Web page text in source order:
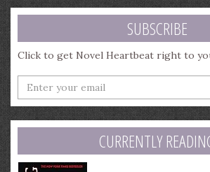
SUBSCRIBE
Click to get Novel Heartbeat right to
Enter
your
email
address
CURRENTLY